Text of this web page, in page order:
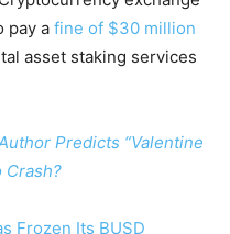
pay a fine of $30 million
asset staking services
Predicts “Valentine
Crash?
Frozen Its BUSD